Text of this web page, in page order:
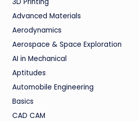
Advanced Materials
Aerodynamics
Aerospace & Space Exploration
AI in Mechanical
Aptitudes
Automobile Engineering
Basics
CAD CAM